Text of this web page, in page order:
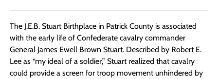
The J.E.B. Stuart Birthplace in Patrick County is associated
with the early life of Confederate cavalry commander
General James Ewell Brown Stuart. Described by Robert E.
Lee as “my ideal of a soldier,” Stuart realized that cavalry
could provide a screen for troop movement unhindered by